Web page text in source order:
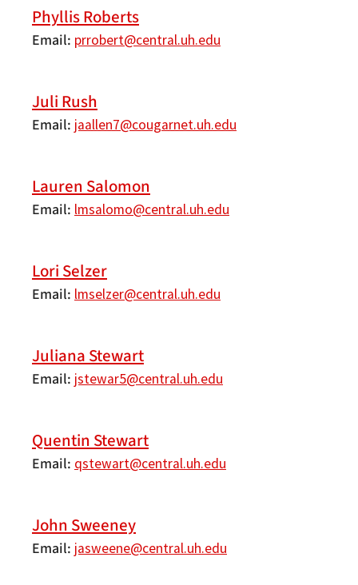
Phyllis Roberts
Email prrobert@central.uh.edu
Juli Rush
Email jaallen7@cougarnet.uh.edu
Lauren Salomon
Email lmsalomo@central.uh.edu
Lori Selzer
Email lmselzer@central.uh.edu
Juliana Stewart
Email jstewar5@central.uh.edu
Quentin Stewart
Email qstewart@central.uh.edu
John Sweeney
Email jasweene@central.uh.edu